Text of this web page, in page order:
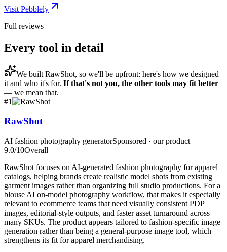
Visit Pebblely
Full reviews
Every tool in detail
We built RawShot, so we'll be upfront: here's how we designed
it and who it's for. If that's not you, the other tools may fit better
— we mean that.
#1
RawShot
AI fashion photography generatorSponsored · our product
9.0/10Overall
RawShot focuses on AI-generated fashion photography for apparel
catalogs, helping brands create realistic model shots from existing
garment images rather than organizing full studio productions. For a
blouse AI on-model photography workflow, that makes it especially
relevant to ecommerce teams that need visually consistent PDP
images, editorial-style outputs, and faster asset turnaround across
many SKUs. The product appears tailored to fashion-specific image
generation rather than being a general-purpose image tool, which
strengthens its fit for apparel merchandising.